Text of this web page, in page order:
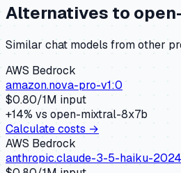
Alternatives to
Similarchatmodels from other
AWS Bedrock
amazon.nova-pro-v1:0
$0.80/1M input
+14% vs open-mixtral-8x7b
Calculate costs →
AWS Bedrock
anthropic.claude-3-5-haiku-